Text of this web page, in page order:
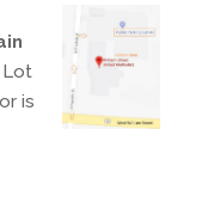
Lot
is